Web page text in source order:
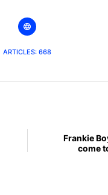
ARTICLES: 668
Frankie
come